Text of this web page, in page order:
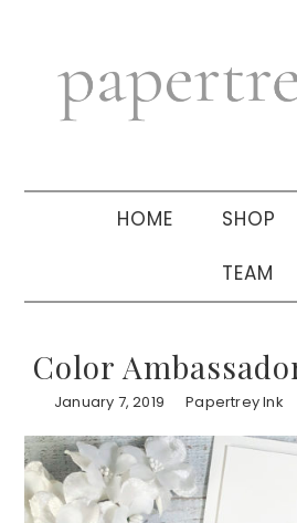
navigation
sidebar
HOME SHOP
TEAM
Color
January 7, 2019 Papertrey Ink